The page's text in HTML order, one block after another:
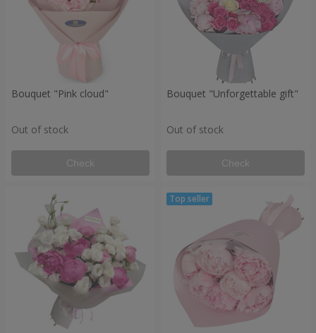
Bouquet "Pink cloud"
Out of stock
Check
Bouquet "Unforgettable gift"
Out of stock
Check